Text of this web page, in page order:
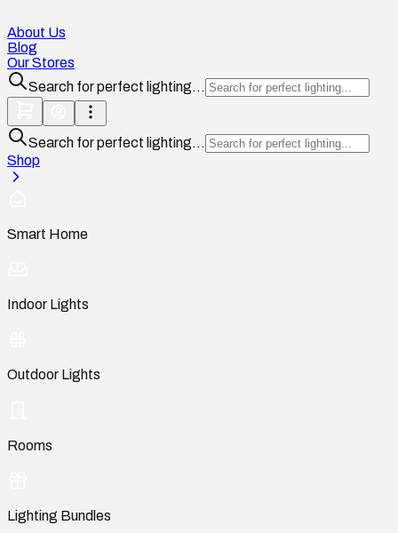
About Us
Blog
Our Stores
Search for perfect lighting...
Search for perfect lighting...
Shop
Smart Home
Indoor Lights
Outdoor Lights
Rooms
Lighting Bundles